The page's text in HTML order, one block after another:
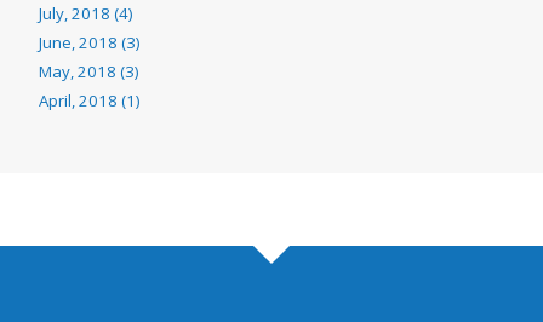
July, 2018 (4)
June, 2018 (3)
May, 2018 (3)
April, 2018 (1)